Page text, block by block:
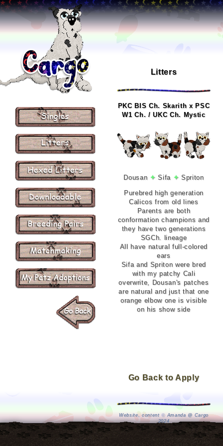
Litters
PKC BIS Ch. Skarith x PSC
W1 Ch. / UKC Ch. Mystic
Dousan ✦ Sifa ✦ Spriton
Purebred high generation
Calicos from old lines
Parents are both
conformation champions and
they have two generations
SGCh. lineage
All have natural full-colored
ears
Sifa and Spriton were bred
with my patchy Cali
overwrite, Dousan's patches
are natural and just that one
orange elbow one is visible
on his show side
Go Back to Apply
Website, content©Amanda @ Cargo
2024
Petz by P.F. Magic